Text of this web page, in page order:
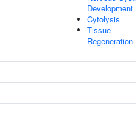
Development
Cytolysis
Tissue
Regeneration